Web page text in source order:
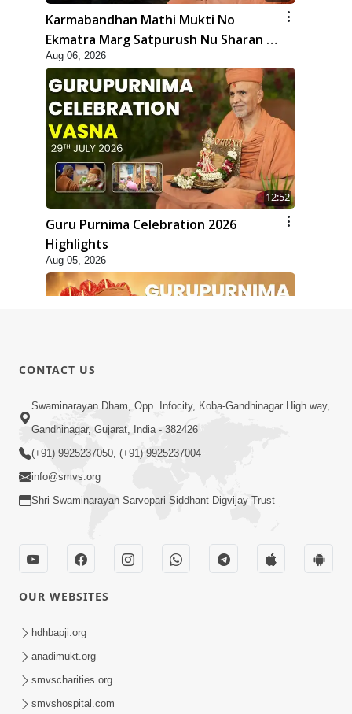
Karmabandhan Mathi Mukti No
Ekmatra Marg Satpurush Nu Sharan |
HDH Swamishri
Aug 06, 2026
12:52
Guru Purnima Celebration 2026
Highlights
Aug 05, 2026
1:14:32
Guru Purnima 2026 | Tirthdham
Godhar
Sant Vani - 89
Aug 04, 2026
CONTACT US
Swaminarayan Dham, Opp. Infocity, Koba-Gandhinagar High way,
Gandhinagar, Gujarat, India - 382426
(+91) 9925237050, (+91) 9925237004
info@smvs.org
Shri Swaminarayan Sarvopari Siddhant Digvijay Trust
OUR WEBSITES
hdhbapji.org
anadimukt.org
smvscharities.org
smvshospital.com